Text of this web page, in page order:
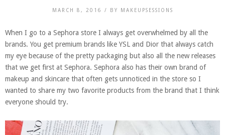
MARCH 8, 2016 / BY MAKEUPSESSIONS
When I go to a Sephora store I always get overwhelmed by all the
brands. You get premium brands like YSL and Dior that always catch
my eye because of the pretty packaging but also all the new releases
that we get first at Sephora. Sephora also has their own brand of
makeup and skincare that often gets unnoticed in the store so I
wanted to share my two favorite products from the brand that I think
everyone should try.